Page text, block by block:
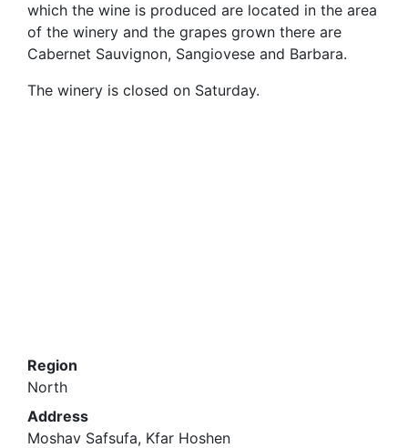
which the wine is produced are located in the area
of ​​the winery and the grapes grown there are
Cabernet Sauvignon, Sangiovese and Barbara.
The winery is closed on Saturday.
Region
North
Address
Moshav Safsufa, Kfar Hoshen